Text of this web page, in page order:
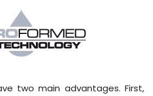
two main advantages. First,